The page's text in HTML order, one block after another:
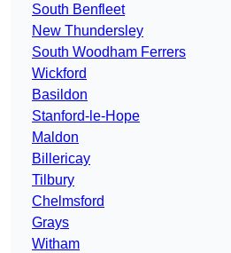
South Benfleet
New Thundersley
South Woodham Ferrers
Wickford
Basildon
Stanford-le-Hope
Maldon
Billericay
Tilbury
Chelmsford
Grays
Witham